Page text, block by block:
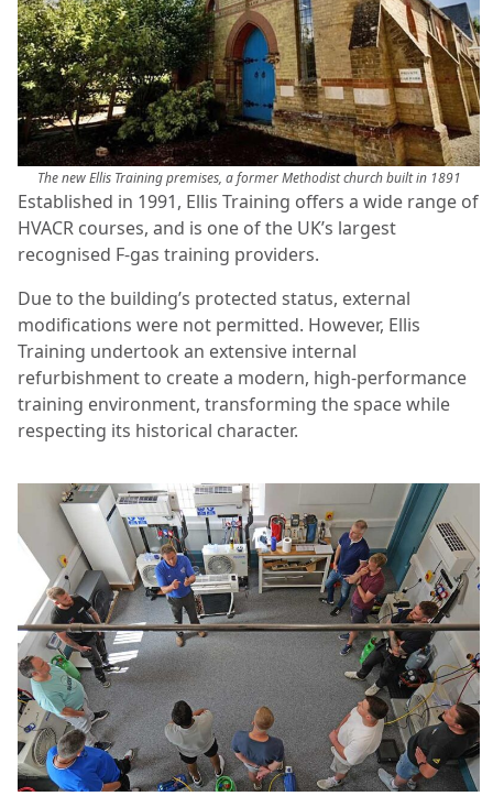
The new Ellis Training premises, a former Methodist church built in 1891
Established in 1991, Ellis Training offers a wide range of
HVACR courses, and is one of the UK’s largest
recognised F-gas training providers.
Due to the building’s protected status, external
modifications were not permitted. However, Ellis
Training undertook an extensive internal
refurbishment to create a modern, high-performance
training environment, transforming the space while
respecting its historical character.